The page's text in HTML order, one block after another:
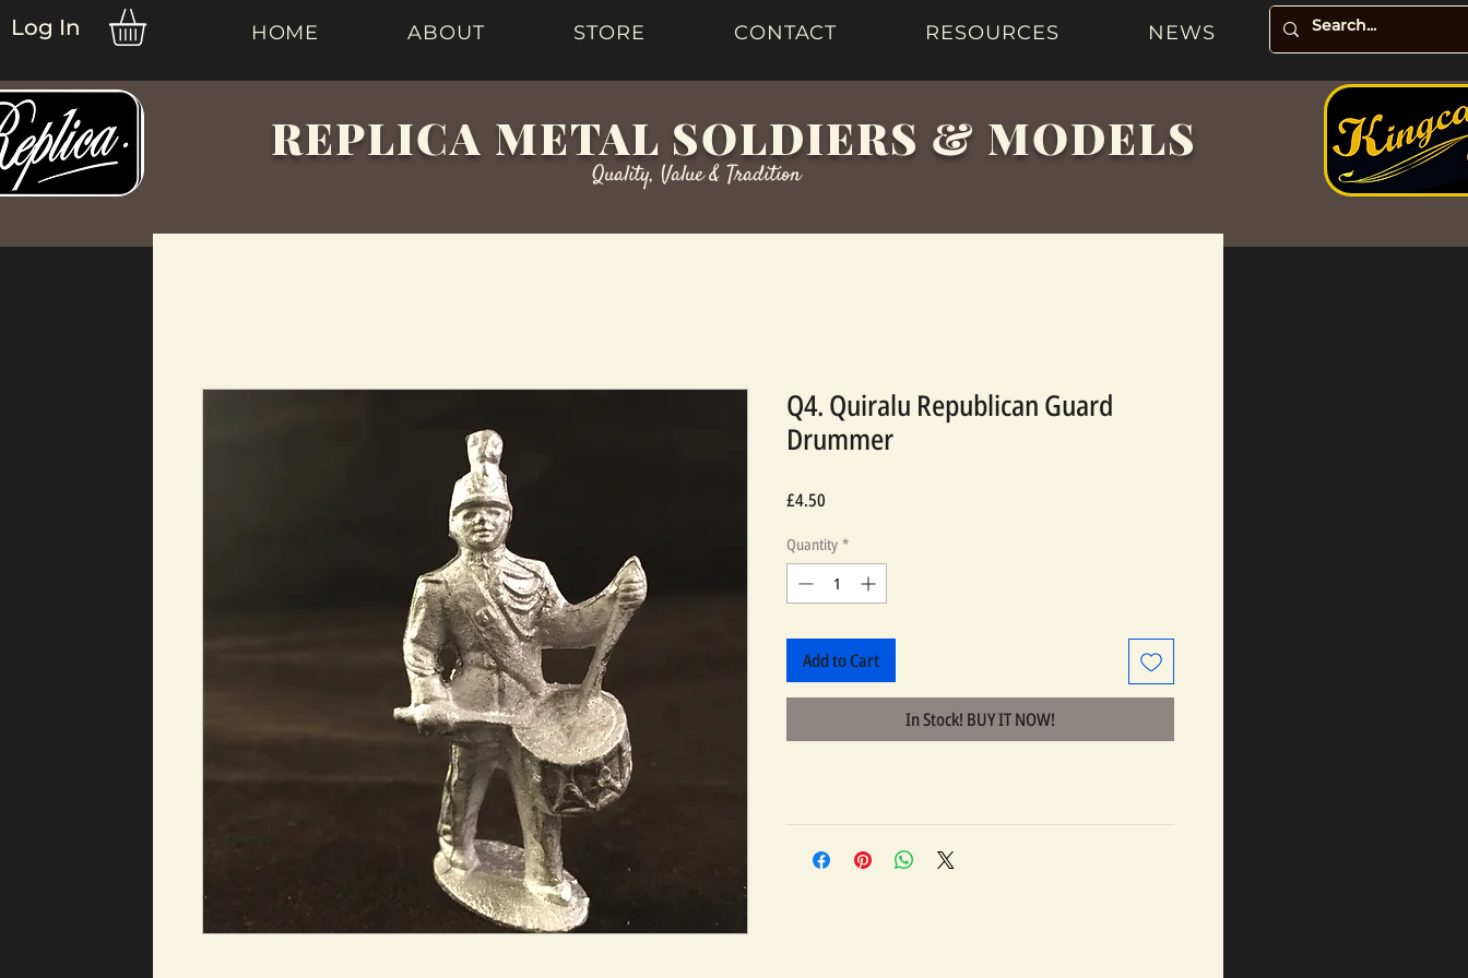
Log In HOME ABOUT STORE CONTACT RESOURCES NEWS
REPLICA METAL SOLDIERS & MODELS
Quality, Value & Tradition
Q4. Quiralu Republican Guard
Drummer
£4.50
Quantity *
Add to Cart
In Stock! BUY IT NOW!